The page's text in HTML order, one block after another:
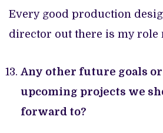
Every good production
director out there is my role
Any other future goals or
upcoming projects we
forward to?